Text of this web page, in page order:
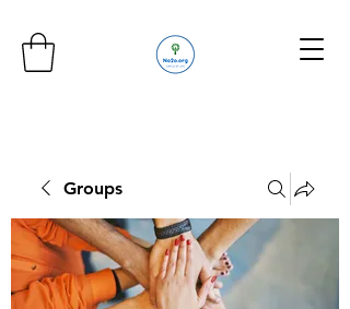
Groups